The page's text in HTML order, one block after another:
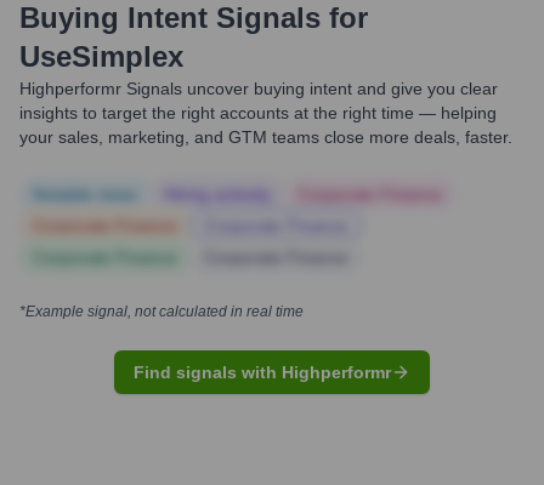
Buying Intent Signals for
UseSimplex
Highperformr Signals uncover buying intent and give you clear
insights to target the right accounts at the right time — helping
your sales, marketing, and GTM teams close more deals, faster.
*Example signal, not calculated in real time
Find signals with Highperformr